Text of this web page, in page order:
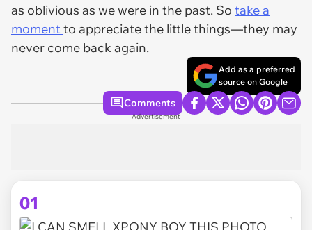
as oblivious as we were in the past. So take a
momentto appreciate the little things—they may
never come back again.
Add as a preferred
source on Google
Comments
Advertisement
01